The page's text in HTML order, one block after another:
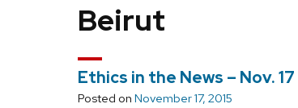
Beirut
Ethics in the News – Nov. 17
Posted on November 17, 2015